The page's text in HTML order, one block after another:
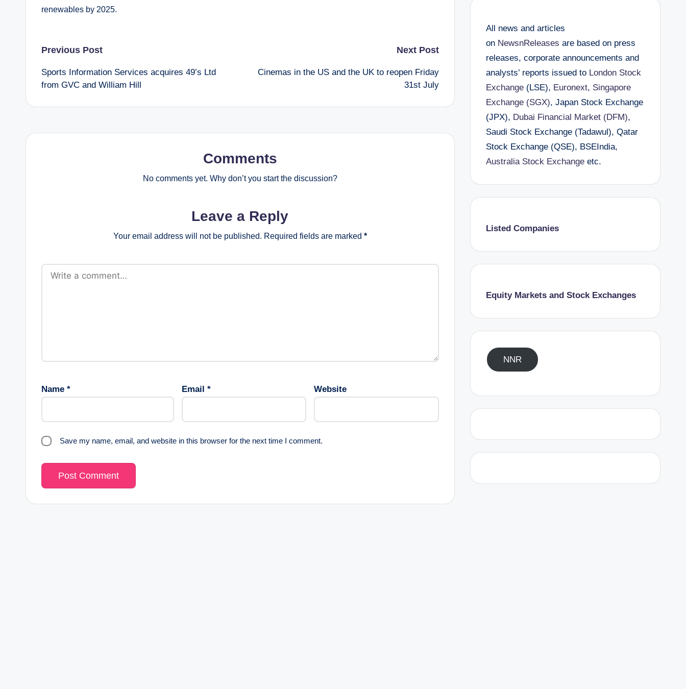
renewables by 2025.
Post
navigation
Previous Post
Sports Information Services acquires 49’s Ltd
from GVC and William Hill
Next Post
Cinemas in the US and the UK to reopen Friday
31st July
Comments
No comments yet. Why don’t you start the discussion?
Leave a Reply
Your email address will not be published. Required fields are marked *
Name * Email * Website
Save my name, email, and website in this browser for the next time I comment.
All news and articles
on NewsnReleases are based on press
releases, corporate announcements and
analysts’ reports issued to London Stock
Exchange(LSE), Euronext, Singapore
Exchange (SGX), Japan Stock Exchange
(JPX), Dubai Financial Market (DFM),
Saudi Stock Exchange (Tadawul), Qatar
Stock Exchange (QSE), BSEIndia,
Australia Stock Exchangeetc.
Listed Companies
Equity Markets and Stock Exchanges
NNR